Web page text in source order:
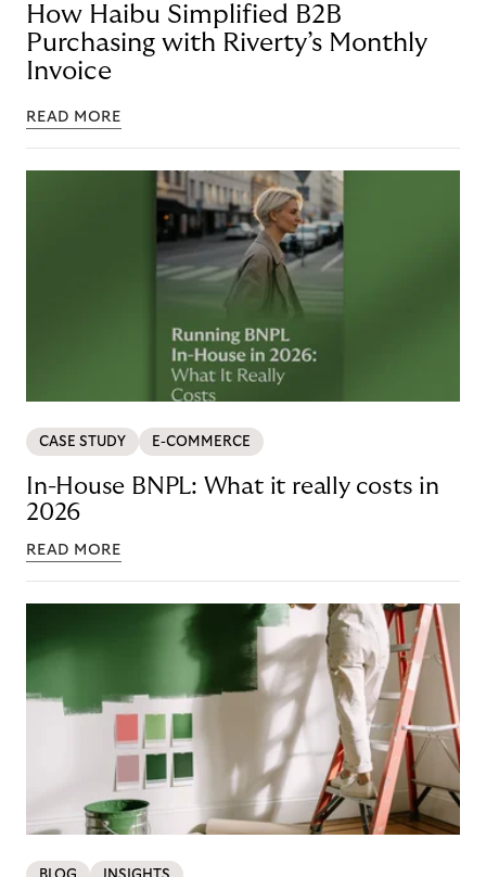
How Haibu Simplified B2B
Purchasing with Riverty’s Monthly
Invoice
READ MORE
CASE STUDY E-COMMERCE
In-House BNPL: What it really costs in
2026
READ MORE